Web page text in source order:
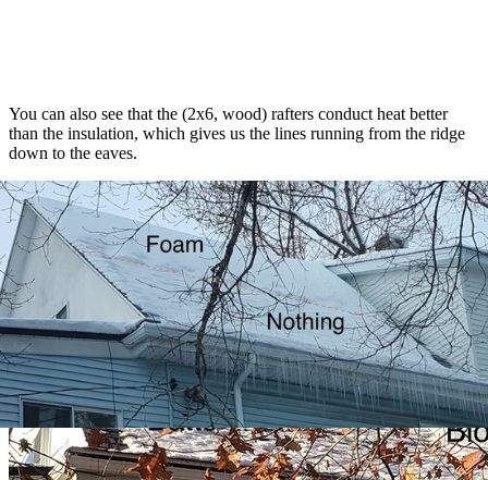
You can also see that the (2x6, wood) rafters conduct heat better
than the insulation, which gives us the lines running from the ridge
down to the eaves.
Right side